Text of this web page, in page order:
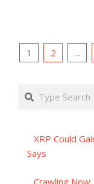
Posts
1 2 …
Search
XRP Could
Says
Crawling